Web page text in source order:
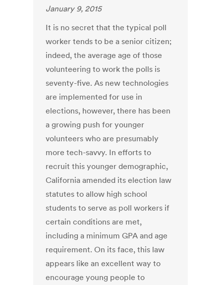
January 9, 2015
It is no secret that the typical poll
worker tends to be a senior citizen;
indeed, the average age of those
volunteering to work the polls is
seventy-five. As new technologies
are implemented for use in
elections, however, there has been
a growing push for younger
volunteers who are presumably
more tech-savvy. In efforts to
recruit this younger demographic,
California amended its election law
statutes to allow high school
students to serve as poll workers if
certain conditions are met,
including a minimum GPA and age
requirement. On its face, this law
appears like an excellent way to
encourage young people to